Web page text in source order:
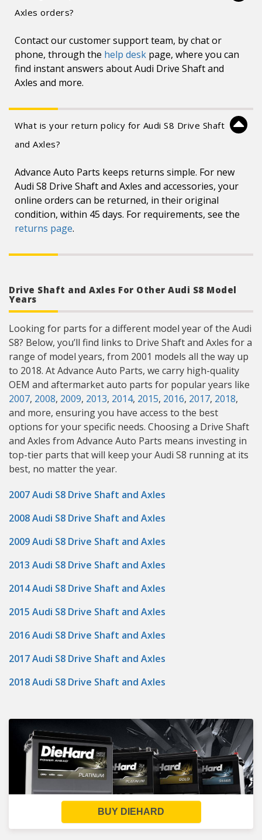
Axles orders?
Contact our customer support team, by chat or
phone, through the help desk page, where you can
find instant answers about Audi Drive Shaft and
Axles and more.
What is your return policy for Audi S8 Drive Shaft
and Axles?
Advance Auto Parts keeps returns simple. For new
Audi S8 Drive Shaft and Axles and accessories, your
online orders can be returned, in their original
condition, within 45 days. For requirements, see the
returns page.
Drive Shaft and Axles For Other Audi S8 Model
Years
Looking for parts for a different model year of the Audi
S8? Below, you’ll find links to Drive Shaft and Axles for a
range of model years, from 2001 models all the way up
to 2018. At Advance Auto Parts, we carry high-quality
OEM and aftermarket auto parts for popular years like
2007, 2008, 2009, 2013, 2014, 2015, 2016, 2017, 2018,
and more, ensuring you have access to the best
options for your specific needs. Choosing a Drive Shaft
and Axles from Advance Auto Parts means investing in
top-tier parts that will keep your Audi S8 running at its
best, no matter the year.
2007 Audi S8 Drive Shaft and Axles
2008 Audi S8 Drive Shaft and Axles
2009 Audi S8 Drive Shaft and Axles
2013 Audi S8 Drive Shaft and Axles
2014 Audi S8 Drive Shaft and Axles
2015 Audi S8 Drive Shaft and Axles
2016 Audi S8 Drive Shaft and Axles
2017 Audi S8 Drive Shaft and Axles
2018 Audi S8 Drive Shaft and Axles
BUY DIEHARD